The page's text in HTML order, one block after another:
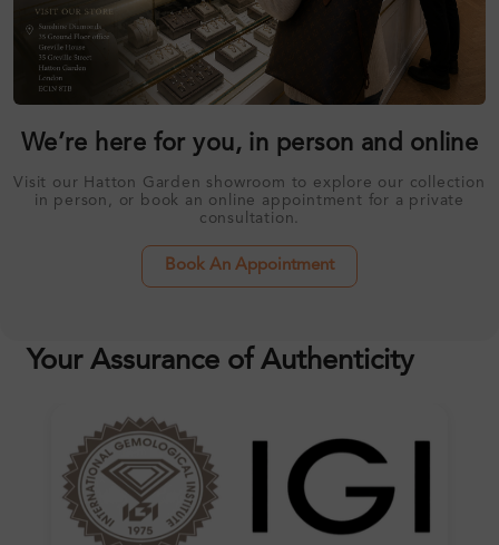
We’re here for you, in person and online
Visit our Hatton Garden showroom to explore our collection
in person, or book an online appointment for a private
consultation.
Book An Appointment
Your Assurance of Authenticity